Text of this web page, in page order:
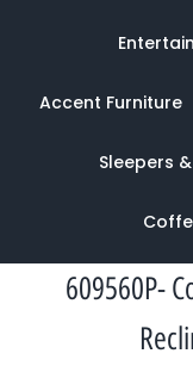
Accent Furniture
Sleepers
609560P-